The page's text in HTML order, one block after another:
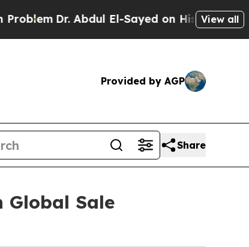
El-Sayed on Historic Michigan Win:
View all
Provided by AGP
Share
Global Sale